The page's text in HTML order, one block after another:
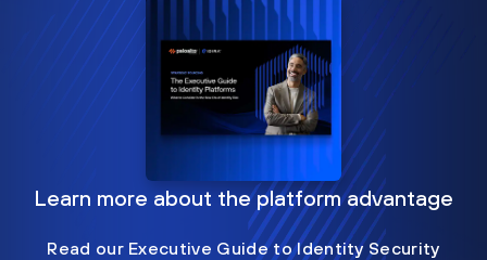
Learn more about the platform advantage
Read our Executive Guide to Identity Security